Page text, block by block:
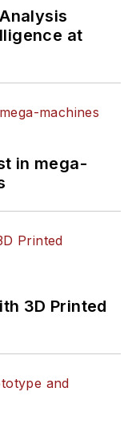
at
in mega-
3D Printed